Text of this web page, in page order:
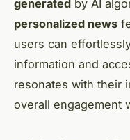
generated by AI
personalized news
users can
information and
resonates with their
overall engagement